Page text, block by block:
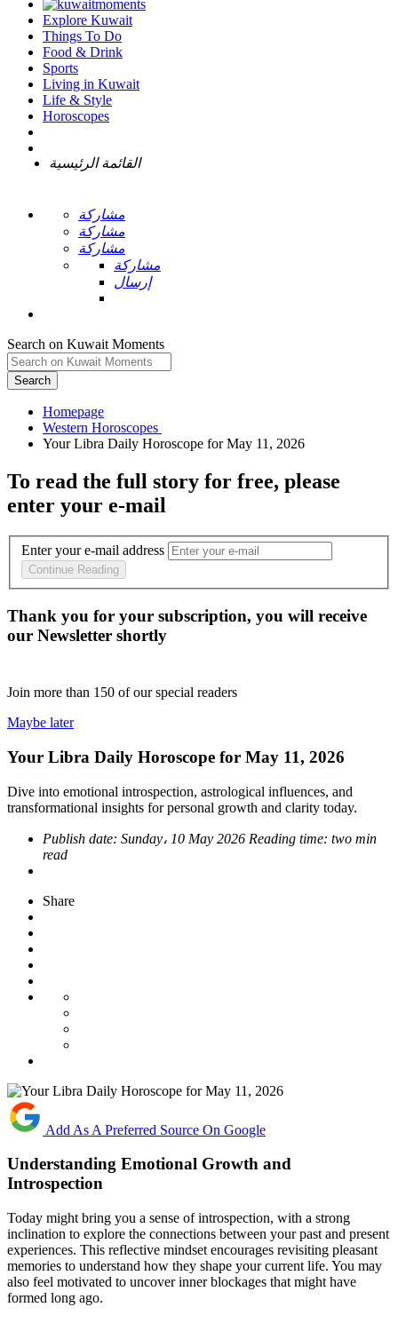
Explore Kuwait
Things To Do
Food & Drink
Sports
Living in Kuwait
Life & Style
Horoscopes
القائمة الرئيسية
مشاركة
مشاركة
مشاركة
مشاركة
إرسال
Search on Kuwait Moments
Search
Homepage
To read the full story for free, please
enter your e-mail
Enter your e-mail address
Continue Reading
Thank you for your subscription, you will receive
our Newsletter shortly
Join more than 150 of our special readers
Maybe later
Your Libra Daily Horoscope for May 11, 2026
Dive into emotional introspection, astrological influences, and
transformational insights for personal growth and clarity today.
Publish date: Sunday، 10 May 2026 Reading time: two min
read
Share
Add As A Preferred Source On Google
Understanding Emotional Growth and
Introspection
Today might bring you a sense of introspection, with a strong
inclination to explore the connections between your past and present
experiences. This reflective mindset encourages revisiting pleasant
memories to understand how they shape your current life. You may
also feel motivated to uncover inner blockages that might have
formed long ago.